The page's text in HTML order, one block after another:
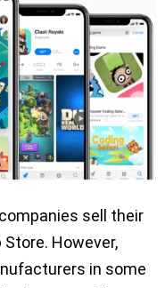
sell their
However,
in some